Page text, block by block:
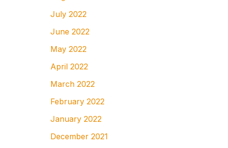
July 2022
June 2022
May 2022
April 2022
March 2022
February 2022
January 2022
December 2021